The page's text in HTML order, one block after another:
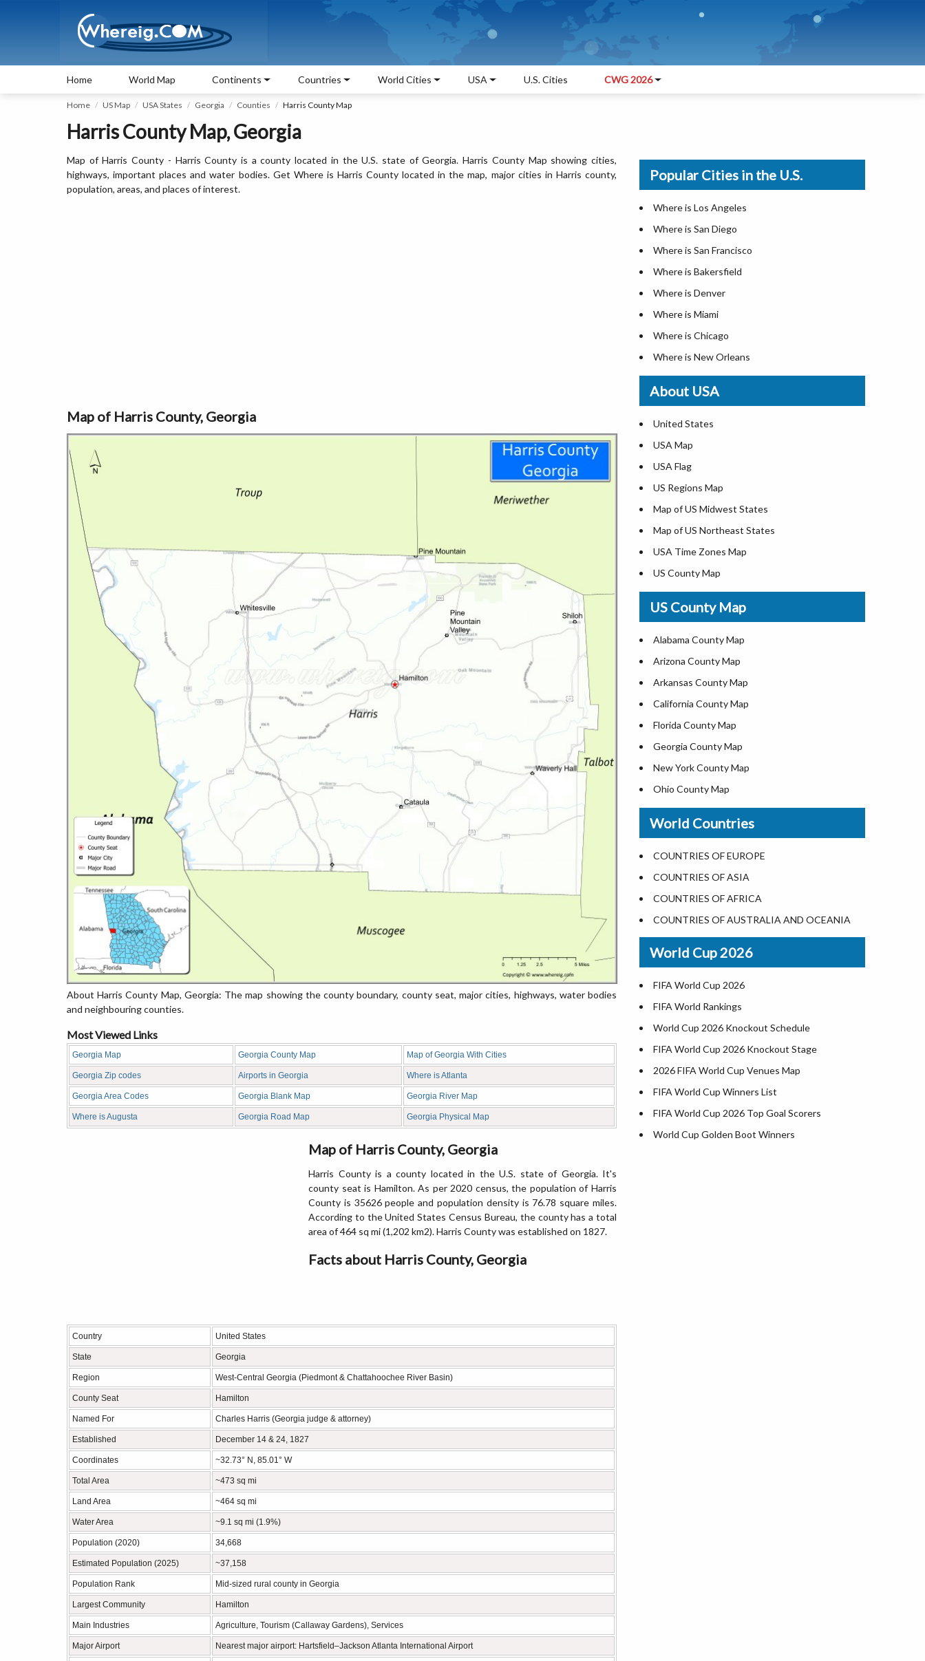
Home World Map Continents Countries World Cities USA U.S. Cities CWG 2026
Home US Map USA States Georgia Counties Harris County Map
Harris County Map, Georgia
Map of Harris County - Harris County is a county located in the U.S. state of Georgia. Harris County Map showing cities,
highways, important places and water bodies. Get Where is Harris County located in the map, major cities in Harris county,
population, areas, and places of interest.
Map of Harris County, Georgia
About Harris County Map, Georgia: The map showing the county boundary, county seat, major cities, highways, water bodies
and neighbouring counties.
Most Viewed Links
Georgia Map Georgia County Map Map of Georgia With Cities
Georgia Zip codes Airports in Georgia Where is Atlanta
Georgia Area Codes Georgia Blank Map Georgia River Map
Where is Augusta Georgia Road Map Georgia Physical Map
Map of Harris County, Georgia
Harris County is a county located in the U.S. state of Georgia. It's
county seat is Hamilton. As per 2020 census, the population of Harris
County is 35626 people and population density is 76.78 square miles.
According to the United States Census Bureau, the county has a total
area of 464 sq mi (1,202 km2). Harris County was established on 1827.
Facts about Harris County, Georgia
Country United States
State Georgia
Region West-Central Georgia (Piedmont & Chattahoochee River Basin)
County Seat Hamilton
Named For Charles Harris (Georgia judge & attorney)
Established December 14 & 24, 1827
Coordinates ~32.73° N, 85.01° W
Total Area ~473 sq mi
Land Area ~464 sq mi
Water Area ~9.1 sq mi (1.9%)
Population (2020) 34,668
Estimated Population (2025) ~37,158
Population Rank Mid-sized rural county in Georgia
Largest Community Hamilton
Main Industries Agriculture, Tourism (Callaway Gardens), Services
Major Airport Nearest major airport: Hartsfield–Jackson Atlanta International Airport
Popular Cities in the U.S.
Where is Los Angeles
Where is San Diego
Where is San Francisco
Where is Bakersfield
Where is Denver
Where is Miami
Where is Chicago
Where is New Orleans
Where is Detroit
Where is Las Vegas
Where is New York City
Where is Dallas
Where is Fort Worth
Where is Austin
Where is Seattle
Where is Lexington
Where is Pittsburgh
Where is Salem
Where is Atlanta
About USA
United States
USA Map
USA Flag
US Regions Map
Map of US Midwest States
Map of US Northeast States
USA Time Zones Map
US County Map
USA Physical Map
USA Road Map
US ZIP Code Map
Where is USA in World Map
Top Universities in USA
List of Presidents of USA
Current Governors of United States
Where is the White House
Largest Lakes in USA
National Monuments in the US
U.S. National Forests
US National Parks
US Population by State
US State Abbreviations
US State Nicknames
World Heritage Sites in the US
Airports in USA
Where is US Virgin Islans
US County Map
Alabama County Map
Arizona County Map
Arkansas County Map
California County Map
Florida County Map
Georgia County Map
New York County Map
Ohio County Map
Texas County Map
Virginia County Map
ALL Counties in US
World Countries
COUNTRIES OF EUROPE
COUNTRIES OF ASIA
COUNTRIES OF AFRICA
COUNTRIES OF AUSTRALIA AND OCEANIA
World Cup 2026
FIFA World Cup 2026
FIFA World Rankings
World Cup 2026 Knockout Schedule
FIFA World Cup 2026 Knockout Stage
2026 FIFA World Cup Venues Map
FIFA World Cup Winners List
FIFA World Cup 2026 Top Goal Scorers
World Cup Golden Boot Winners